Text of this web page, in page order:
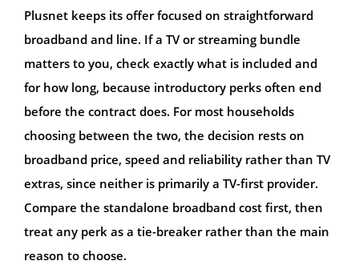
Plusnet keeps its offer focused on straightforward
broadband and line. If a TV or streaming bundle
matters to you, check exactly what is included and
for how long, because introductory perks often end
before the contract does. For most households
choosing between the two, the decision rests on
broadband price, speed and reliability rather than TV
extras, since neither is primarily a TV-first provider.
Compare the standalone broadband cost first, then
treat any perk as a tie-breaker rather than the main
reason to choose.